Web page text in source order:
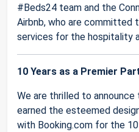
#Beds24 team and the
Airbnb, who are committed
services for the hospitality
10 Years as a Premier
We are thrilled to
earned the esteemed
with Booking.com for the